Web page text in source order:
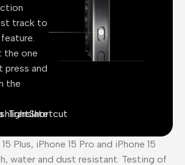
track to
the one
press and
the
TranslateShortcut
Plus, iPhone 15 Pro and iPhone 15
water and dust resistant. Testing of